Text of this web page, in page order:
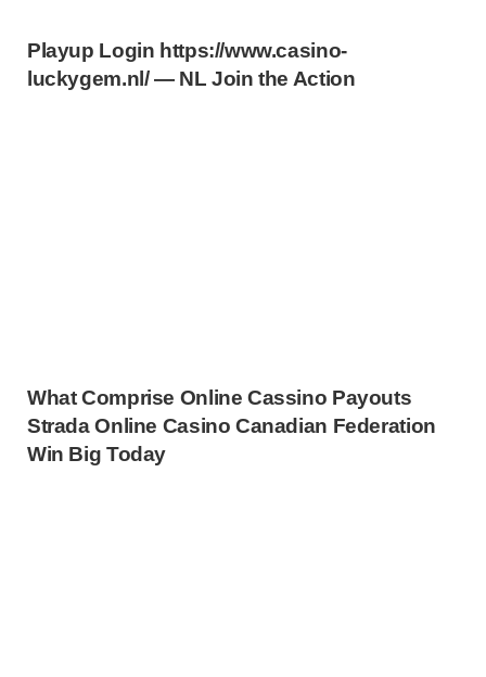
Playup Login https://www.casino-
luckygem.nl/ — NL Join the Action
What Comprise Online Cassino Payouts
Strada Online Casino Canadian Federation
Win Big Today